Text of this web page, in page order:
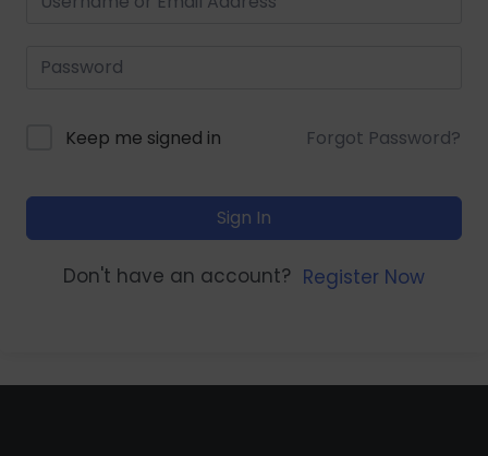
Keep me signed in Forgot Password?
Sign In
Don't have an account? Register Now